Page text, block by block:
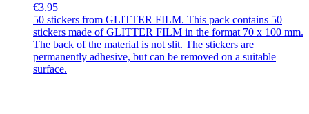
€3.95
50 stickers from GLITTER FILM. This pack contains 50
stickers made of GLITTER FILM in the format 70 x 100 mm.
The back of the material is not slit. The stickers are
permanently adhesive, but can be removed on a suitable
surface.